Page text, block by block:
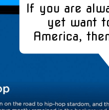
If you are
yet want
America,